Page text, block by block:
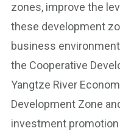
zones, improve the
these development
business
the Cooperative
Yangtze River
Development Zone
investment